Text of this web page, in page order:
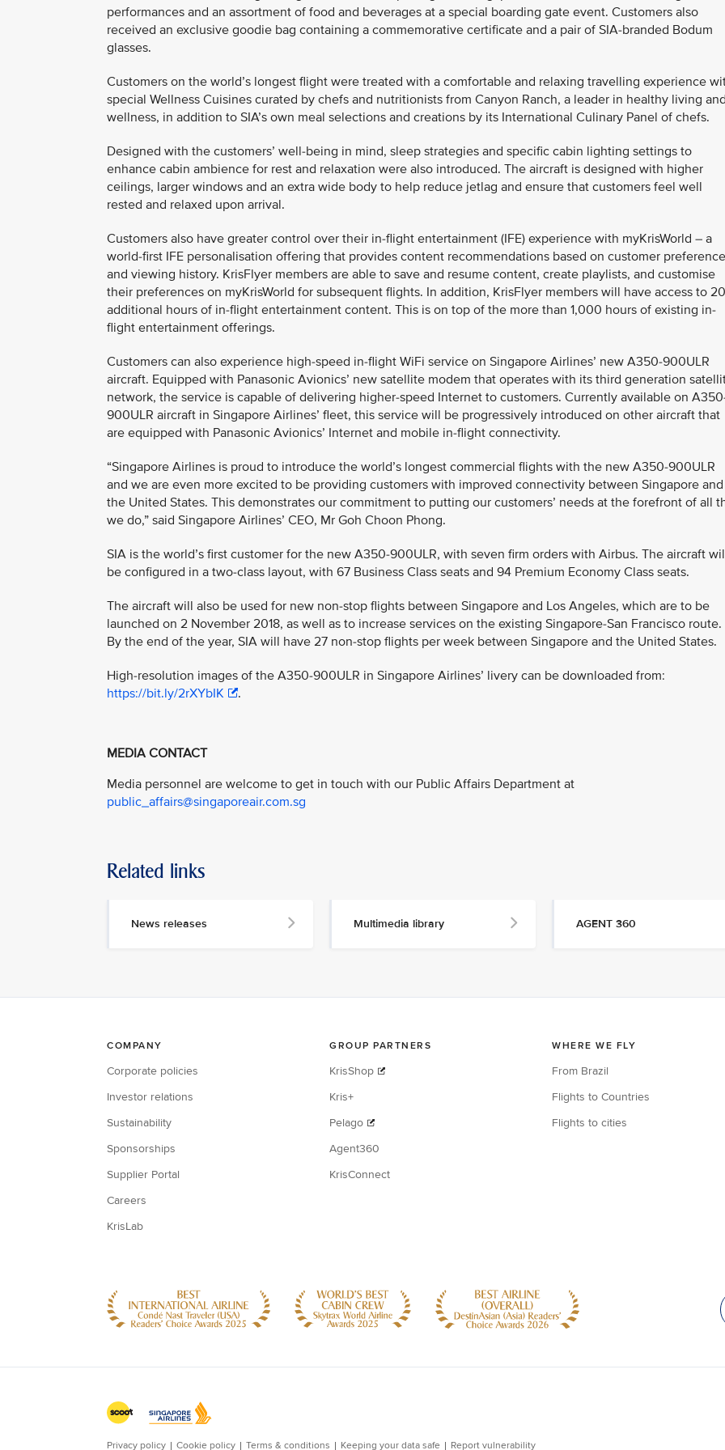
performances and an assortment of food and beverages at a special boarding gate event. Customers also
received an exclusive goodie bag containing a commemorative certificate and a pair of SIA-branded Bodum
glasses.
Customers on the world’s longest flight were treated with a comfortable and relaxing travelling experience
special Wellness Cuisines curated by chefs and nutritionists from Canyon Ranch, a leader in healthy living and
wellness, in addition to SIA’s own meal selections and creations by its International Culinary Panel of chefs.
Designed with the customers’ well-being in mind, sleep strategies and specific cabin lighting settings to
enhance cabin ambience for rest and relaxation were also introduced. The aircraft is designed with higher
ceilings, larger windows and an extra wide body to help reduce jetlag and ensure that customers feel well
rested and relaxed upon arrival.
Customers also have greater control over their in-flight entertainment (IFE) experience with myKrisWorld – a
world-first IFE personalisation offering that provides content recommendations based on customer
and viewing history. KrisFlyer members are able to save and resume content, create playlists, and customise
their preferences on myKrisWorld for subsequent flights. In addition, KrisFlyer members will have access to
additional hours of in-flight entertainment content. This is on top of the more than 1,000 hours of existing in-
flight entertainment offerings.
Customers can also experience high-speed in-flight WiFi service on Singapore Airlines’ new A350-900ULR
aircraft. Equipped with Panasonic Avionics’ new satellite modem that operates with its third generation
network, the service is capable of delivering higher-speed Internet to customers. Currently available on
900ULR aircraft in Singapore Airlines’ fleet, this service will be progressively introduced on other aircraft that
are equipped with Panasonic Avionics’ Internet and mobile in-flight connectivity.
“Singapore Airlines is proud to introduce the world’s longest commercial flights with the new A350-900ULR
and we are even more excited to be providing customers with improved connectivity between Singapore and
the United States. This demonstrates our commitment to putting our customers’ needs at the forefront of all
we do,” said Singapore Airlines’ CEO, Mr Goh Choon Phong.
SIA is the world’s first customer for the new A350-900ULR, with seven firm orders with Airbus. The aircraft
be configured in a two-class layout, with 67 Business Class seats and 94 Premium Economy Class seats.
The aircraft will also be used for new non-stop flights between Singapore and Los Angeles, which are to be
launched on 2 November 2018, as well as to increase services on the existing Singapore-San Francisco route.
By the end of the year, SIA will have 27 non-stop flights per week between Singapore and the United States.
High-resolution images of the A350-900ULR in Singapore Airlines’ livery can be downloaded from:
https://bit.ly/2rXYbIK
.
MEDIA CONTACT
Media personnel are welcome to get in touch with our Public Affairs Department at
public_affairs@singaporeair.com.sg
Related links
News releases Multimedia library AGENT 360